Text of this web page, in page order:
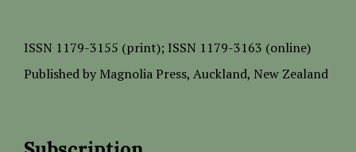
ISSN 1179-3155 (print); ISSN 1179-3163 (online)
Published by Magnolia Press, Auckland, New Zealand